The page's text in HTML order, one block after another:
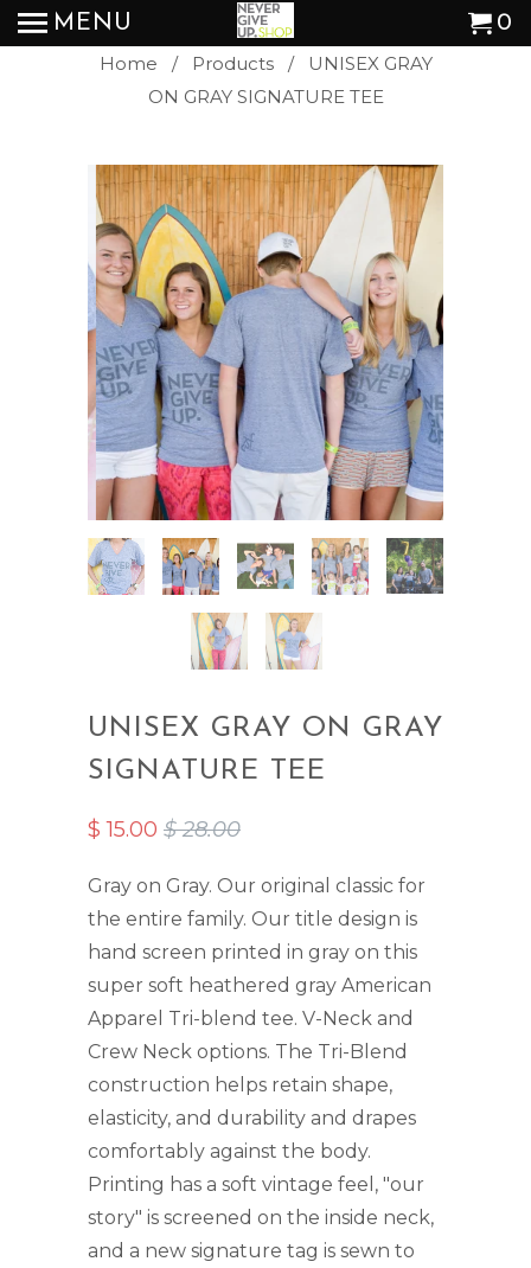
MENU 0
Home / Products
/ UNISEX GRAY
ON GRAY SIGNATURE TEE
UNISEX GRAY ON GRAY
SIGNATURE TEE
$ 15.00 $ 28.00
Gray on Gray. Our original classic for
the entire family. Our title design is
hand screen printed in gray on this
super soft heathered gray American
Apparel Tri-blend tee. V-Neck and
Crew Neck options. The Tri-Blend
construction helps retain shape,
elasticity, and durability and drapes
comfortably against the body.
Printing has a soft vintage feel, "our
story" is screened on the inside neck,
and a new signature tag is sewn to